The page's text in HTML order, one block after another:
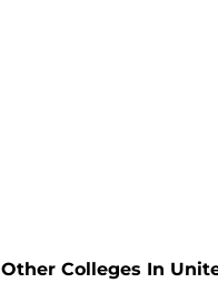
Other Colleges In